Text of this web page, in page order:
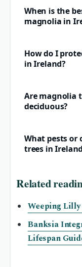
When is the
magnolia in
How do I
in Ireland?
Are magnolia
deciduous?
What pests or
trees in
Related
Weeping Lilly
Banksia
Lifespan